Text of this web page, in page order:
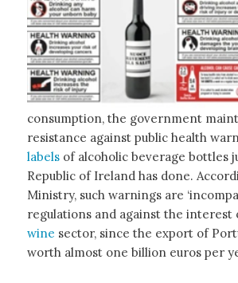
consumption, the government
resistance against public health
labels of alcoholic beverage bottles
Republic of Ireland has done.
Ministry, such warnings are
regulations and against the interest
wine sector, since the export of
worth almost one billion euros per